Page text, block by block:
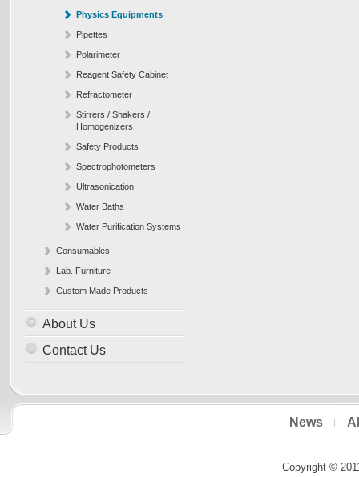
Physics Equipments
Pipettes
Polarimeter
Reagent Safety Cabinet
Refractometer
Stirrers / Shakers /
Homogenizers
Safety Products
Spectrophotometers
Ultrasonication
Water Baths
Water Purification Systems
Consumables
Lab. Furniture
Custom Made Products
About Us
Contact Us
News
Copyright ©